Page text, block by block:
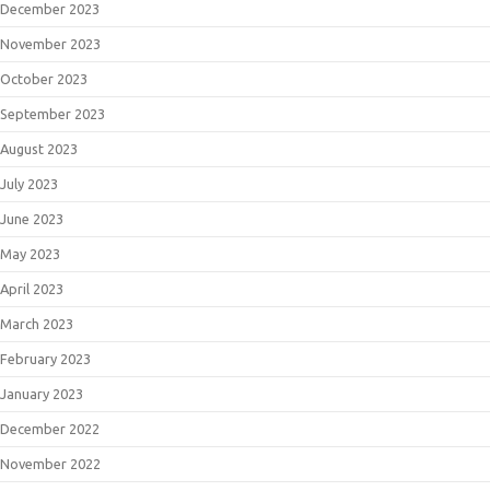
December 2023
November 2023
October 2023
September 2023
August 2023
July 2023
June 2023
May 2023
April 2023
March 2023
February 2023
January 2023
December 2022
November 2022